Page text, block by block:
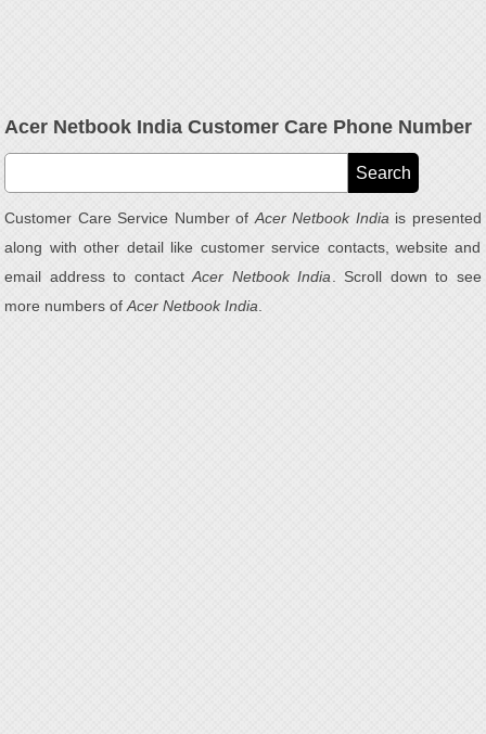
Acer Netbook India Customer Care Phone Number
Customer Care Service Number of Acer Netbook India is presented
along with other detail like customer service contacts, website and
email address to contactAcer Netbook India . Scroll down to see
more numbers ofAcer Netbook India